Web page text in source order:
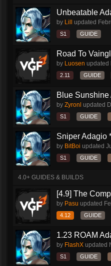
Unbeatable
by Lill updated
S1 GUIDE
Road To
by Luosen updated
2.11 GUIDE
Blue Sunshine
by Zyronl updated
S1 GUIDE
Sniper Adagio
by BitBoi updated
S1 GUIDE
4.0+ GUIDES & BUILDS
[4.9] The
by Pasu updated
4.12 GUIDE
1.23 ROAM
by FlashX updated
S1 GUIDE